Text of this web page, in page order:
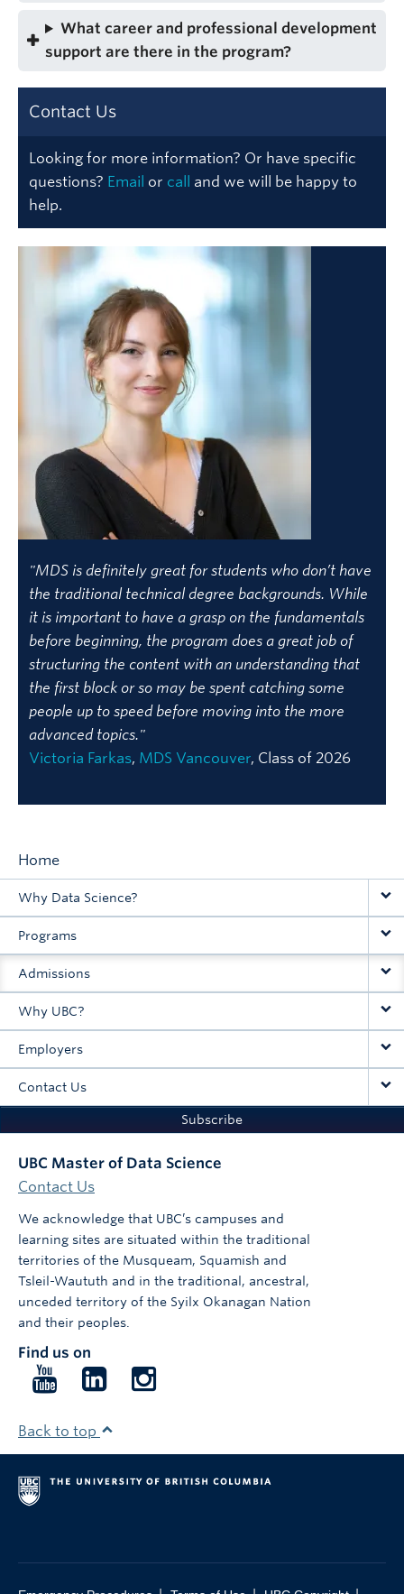
What career and professional development
support are there in the program?
Contact Us
Looking for more information? Or have specific
questions? Email or call
and we will be happy to
help.
"MDS is definitely great for students who don’t have
the traditional technical degree backgrounds. While
it is important to have a grasp on the fundamentals
before beginning, the program does a great job of
structuring the content with an understanding that
the first block or so may be spent catching some
people up to speed before moving into the more
advanced topics."
Victoria Farkas, MDS Vancouver, Class of 2026
Main
navigation
Home
Why Data Science?
Programs
Admissions
Why UBC?
Employers
Contact Us
Subscribe
UBC Master of Data Science
Contact Us
We acknowledge that UBC’s campuses and
learning sites are situated within the traditional
territories of the Musqueam, Squamish and
Tsleil-Waututh and in the traditional, ancestral,
unceded territory of the Syilx Okanagan Nation
and their peoples.
Find us on
Follow
us
on
Follow
Follow
Back to top